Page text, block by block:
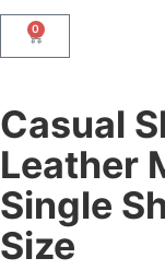
0
Casual
Leather
Single
Size